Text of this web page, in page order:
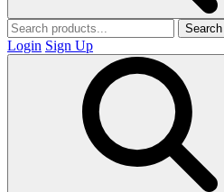
Search
Login Sign Up